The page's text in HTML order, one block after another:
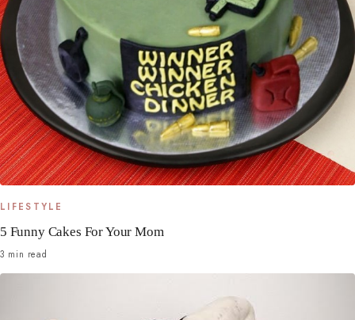
LIFESTYLE
5 Funny Cakes For Your Mom
3 min read